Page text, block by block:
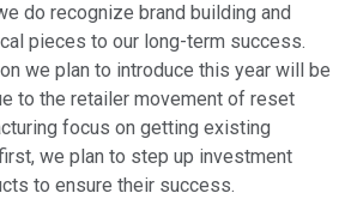
do recognize brand building and
pieces to our long-term success.
we plan to introduce this year will be
to the retailer movement of reset
focus on getting existing
we plan to step up investment
to ensure their success.